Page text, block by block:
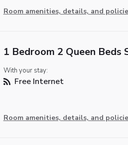
Room amenities, details, and
1 Bedroom 2 Queen Beds
With your stay:
Free Internet
Room amenities, details, and